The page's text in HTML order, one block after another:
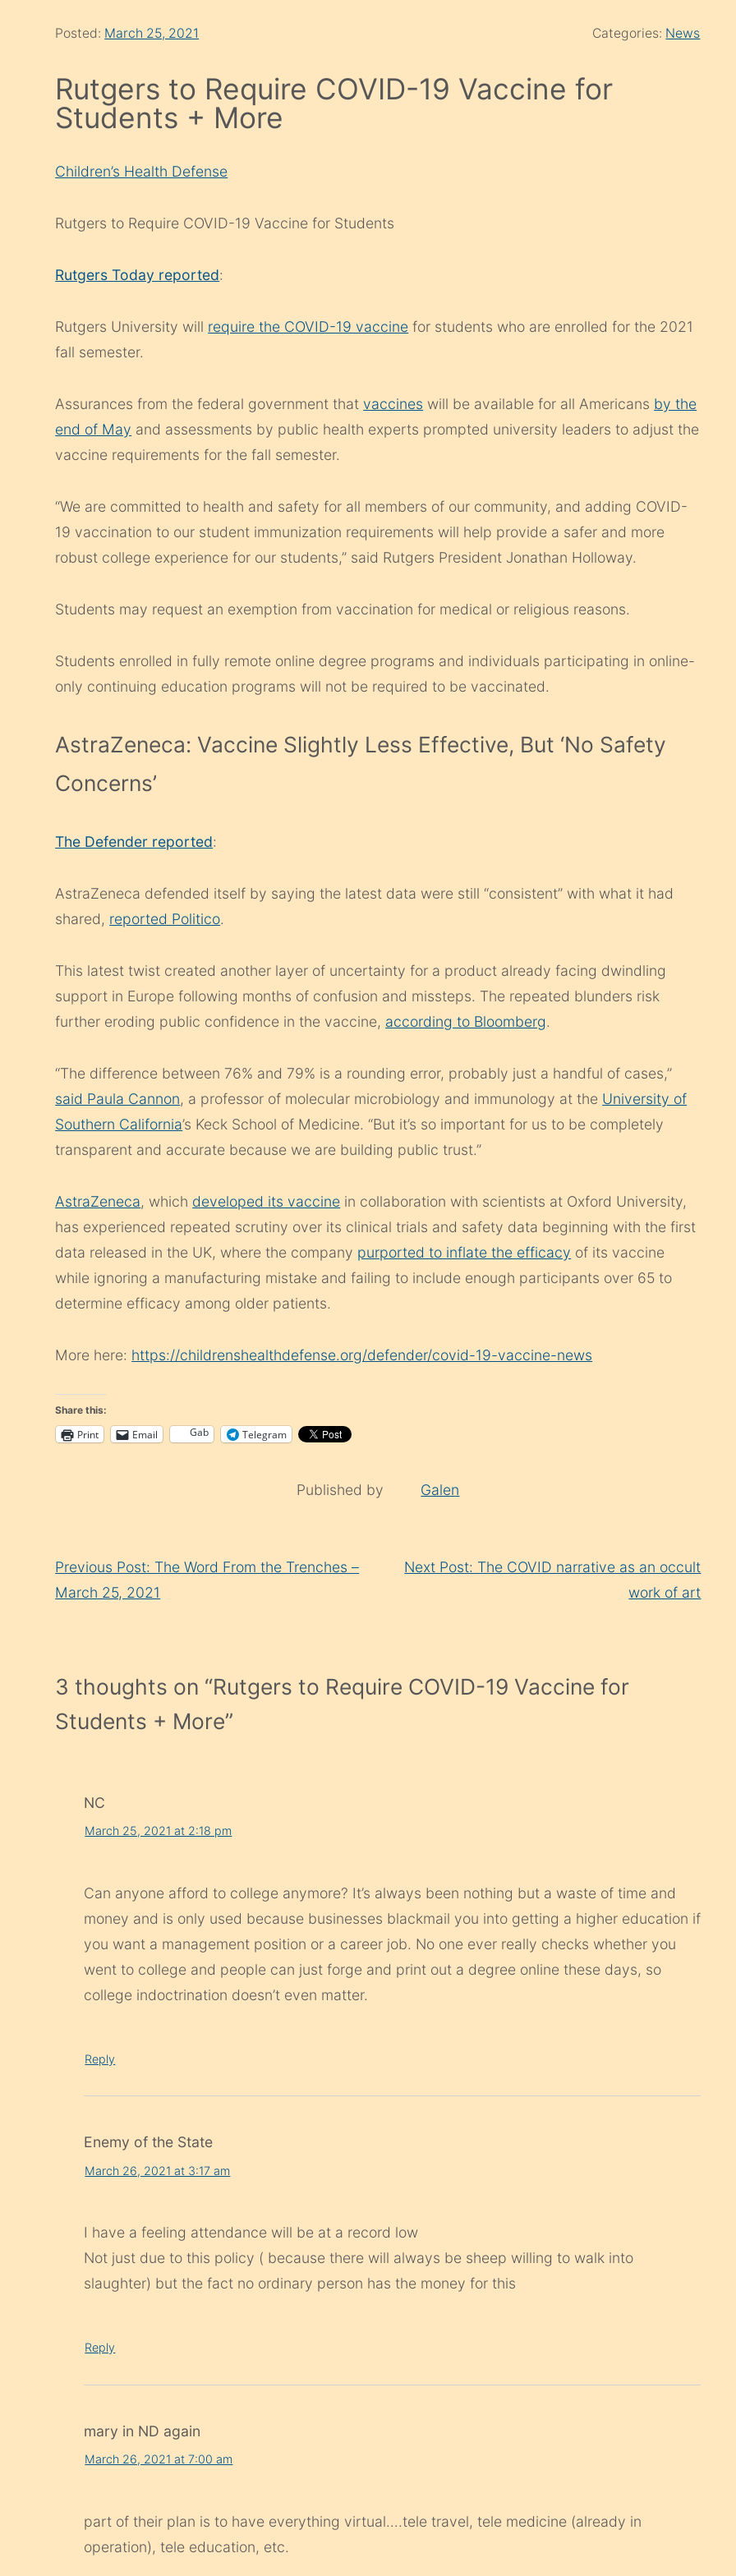
Posted: March 25, 2021 Categories: News
Rutgers to Require COVID-19 Vaccine for
Students + More
Children’s Health Defense
Rutgers to Require COVID-19 Vaccine for Students
Rutgers Today reported:
Rutgers University will require the COVID-19 vaccine for students who are enrolled for the 2021
fall semester.
Assurances from the federal government thatvaccines will be available for all Americans by the
end of May and assessments by public health experts prompted university leaders to adjust the
vaccine requirements for the fall semester.
“We are committed to health and safety for all members of our community, and adding COVID-
19 vaccination to our student immunization requirements will help provide a safer and more
robust college experience for our students,” said Rutgers President Jonathan Holloway.
Students may request an exemption from vaccination for medical or religious reasons.
Students enrolled in fully remote online degree programs and individuals participating in online-
only continuing education programs will not be required to be vaccinated.
AstraZeneca: Vaccine Slightly Less Effective, But ‘No Safety
Concerns’
The Defender reported:
AstraZeneca defended itself by saying the latest data were still “consistent” with what it had
shared, reported Politico.
This latest twist created another layer of uncertainty for a product already facing dwindling
support in Europe following months of confusion and missteps. The repeated blunders risk
further eroding public confidence in the vaccine, according to Bloomberg.
“The difference between 76% and 79% is a rounding error, probably just a handful of cases,”
said Paula Cannon, a professor of molecular microbiology and immunology at the University of
Southern California’s Keck School of Medicine. “But it’s so important for us to be completely
transparent and accurate because we are building public trust.”
AstraZeneca, which developed its vaccine in collaboration with scientists at Oxford University,
has experienced repeated scrutiny over its clinical trials and safety data beginning with the first
data released in the UK, where the company purported to inflate the efficacy of its vaccine
while ignoring a manufacturing mistake and failing to include enough participants over 65 to
determine efficacy among older patients.
More here: https://childrenshealthdefense.org/defender/covid-19-vaccine-news
Share this:
Print Email Gab Telegram
Published by Galen
Reading
Previous Post: The Word From the Trenches –
March 25, 2021
Next Post: The COVID narrative as an occult
work of art
3 thoughts on “Rutgers to Require COVID-19 Vaccine for
Students + More”
NC
March 25, 2021 at 2:18 pm
Can anyone afford to college anymore? It’s always been nothing but a waste of time and
money and is only used because businesses blackmail you into getting a higher education if
you want a management position or a career job. No one ever really checks whether you
went to college and people can just forge and print out a degree online these days, so
college indoctrination doesn’t even matter.
Reply
Enemy of the State
March 26, 2021 at 3:17 am
I have a feeling attendance will be at a record low
Not just due to this policy ( because there will always be sheep willing to walk into
slaughter) but the fact no ordinary person has the money for this
Reply
mary in ND again
March 26, 2021 at 7:00 am
part of their plan is to have everything virtual….tele travel, tele medicine (already in
operation), tele education, etc.